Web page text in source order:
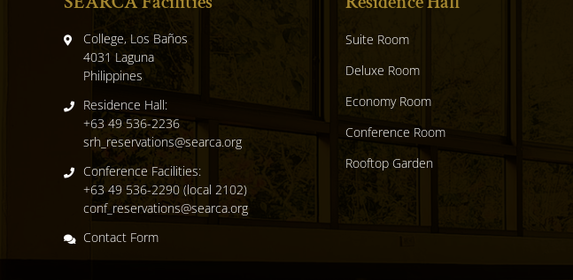
Suite Room
Deluxe Room
Economy Room
Conference Room
Rooftop Garden
College, Los Baños
,4031 Laguna
,Philippines
Residence Hall:
+63 49 536-2236
srh_reservations@searca.org
Conference Facilities:
+63 49 536-2290 (local 2102)
conf_reservations@searca.org
Contact Form